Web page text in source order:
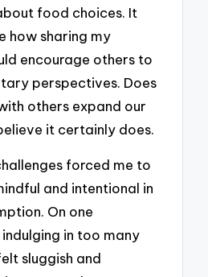
food choices. It
how sharing my
encourage others to
perspectives. Does
others expand our
it certainly does.
forced me to
and intentional in
On one
in too many
sluggish and